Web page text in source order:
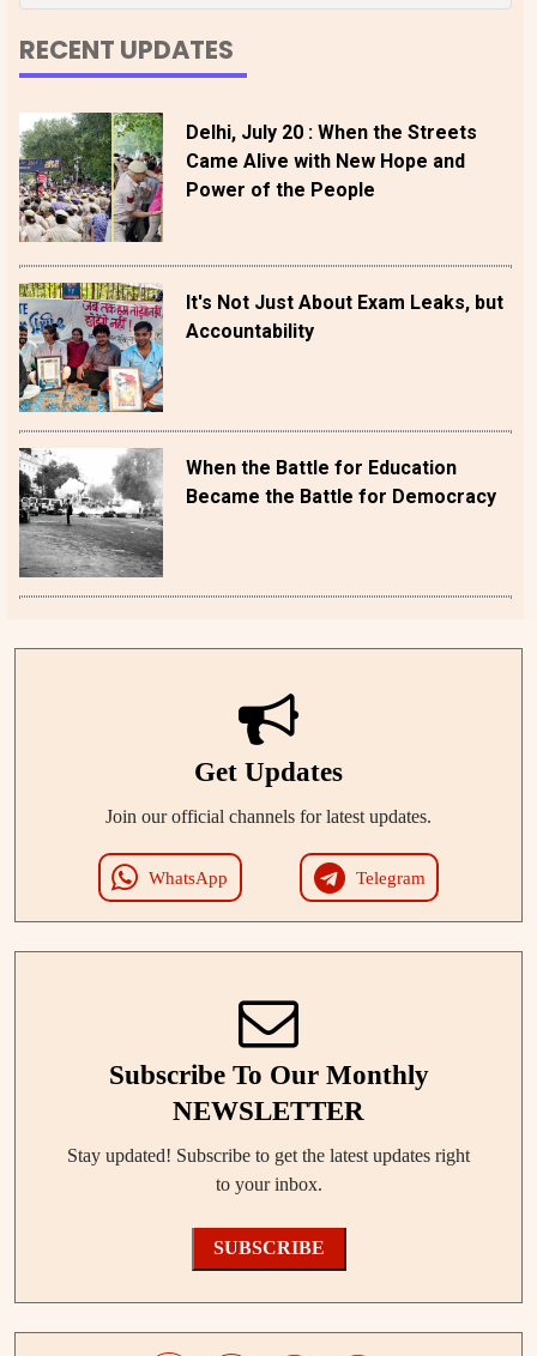
RECENT UPDATES
Delhi, July 20 : When the Streets
Came Alive with New Hope and
Power of the People
It's Not Just About Exam Leaks, but
Accountability
When the Battle for Education
Became the Battle for Democracy
Get Updates
Join our official channels for latest updates.
WhatsApp Telegram
Subscribe To Our Monthly
NEWSLETTER
Stay updated! Subscribe to get the latest updates right
to your inbox.
SUBSCRIBE